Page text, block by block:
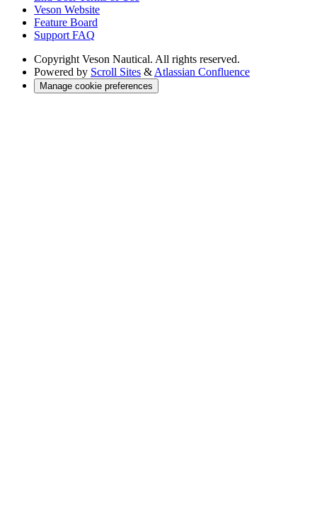
Veson Website
Feature Board
Support FAQ
Copyright Veson Nautical. All rights reserved.
Powered by Scroll Sites & Atlassian Confluence
Manage cookie preferences